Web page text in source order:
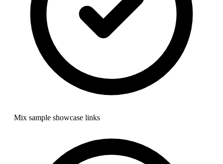
Mix sample showcase links